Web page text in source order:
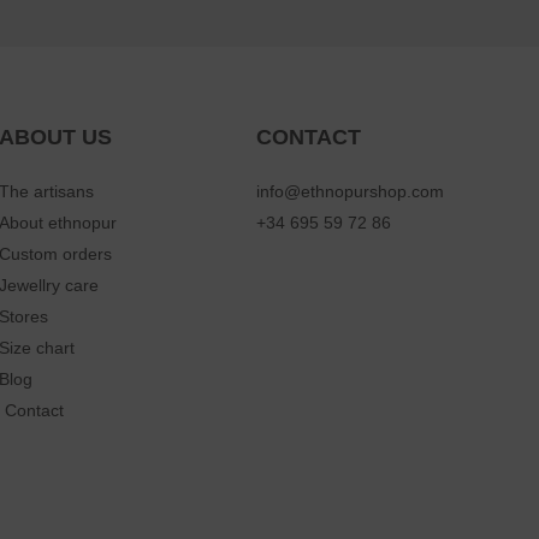
US
artisans
ethnopur
orders
care
chart
Contact
CONTACT
info@ethnopurshop.com
+34 695 59 72 86